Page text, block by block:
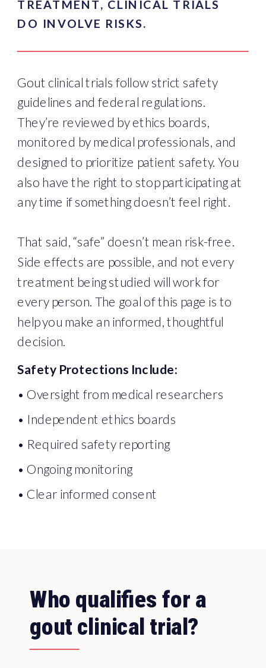
TREATMENT, CLINICAL TRIALS
DO INVOLVE RISKS.
Gout clinical trials follow strict safety
guidelines and federal regulations.
They’re reviewed by ethics boards,
monitored by medical professionals, and
designed to prioritize patient safety. You
also have the right to stop participating at
any time if something doesn’t feel right.
That said, “safe” doesn’t mean risk-free.
Side effects are possible, and not every
treatment being studied will work for
every person. The goal of this page is to
help you make an informed, thoughtful
decision.
Safety Protections Include:
• Oversight from medical researchers
• Independent ethics boards
• Required safety reporting
• Ongoing monitoring
• Clear informed consent
Who qualifies for a
gout clinical trial?